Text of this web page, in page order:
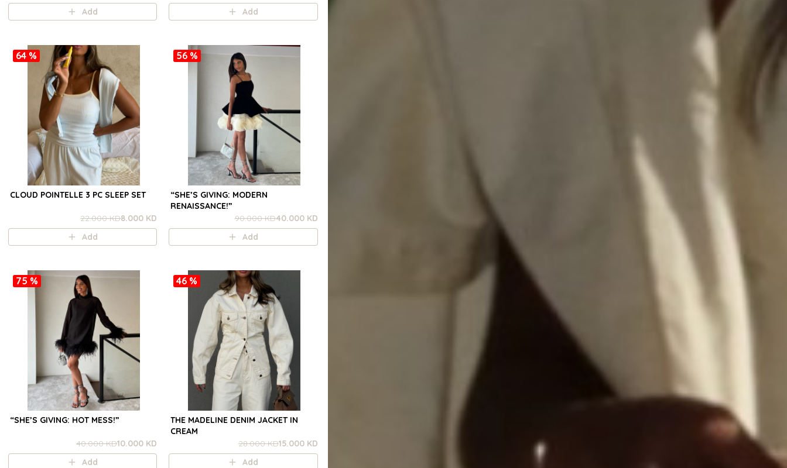
Add
Add
64 %
CLOUD POINTELLE 3 PC SLEEP SET
22.000 KD8.000 KD
Add
56 %
“SHE’S GIVING: MODERN
RENAISSANCE!”
90.000 KD40.000 KD
Add
75 %
“SHE’S GIVING: HOT MESS!”
40.000 KD10.000 KD
Add
46 %
THE MADELINE DENIM JACKET IN
CREAM
28.000 KD15.000 KD
Add